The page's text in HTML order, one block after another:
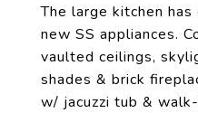
The large kitchen
new SS appliances.
vaulted ceilings,
shades & brick
w/ jacuzzi tub &